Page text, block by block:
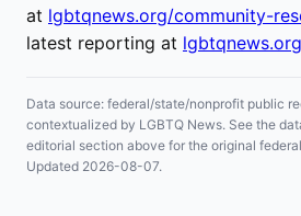
at lgbtqnews.org/community-
latest reporting at
Data source: federal/state/nonprofit public
contextualized by LGBTQ News. See the
editorial section above for the original
Updated 2026-08-07.